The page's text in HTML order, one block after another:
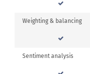
Weighting & balancing
Sentiment analysis